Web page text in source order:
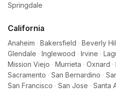
Springdale
California
Anaheim · Bakersfield · Beverly
Glendale · Inglewood · Irvine ·
Mission Viejo · Murrieta · Oxnard ·
Sacramento · San Bernardino ·
San Francisco · San Jose · Santa